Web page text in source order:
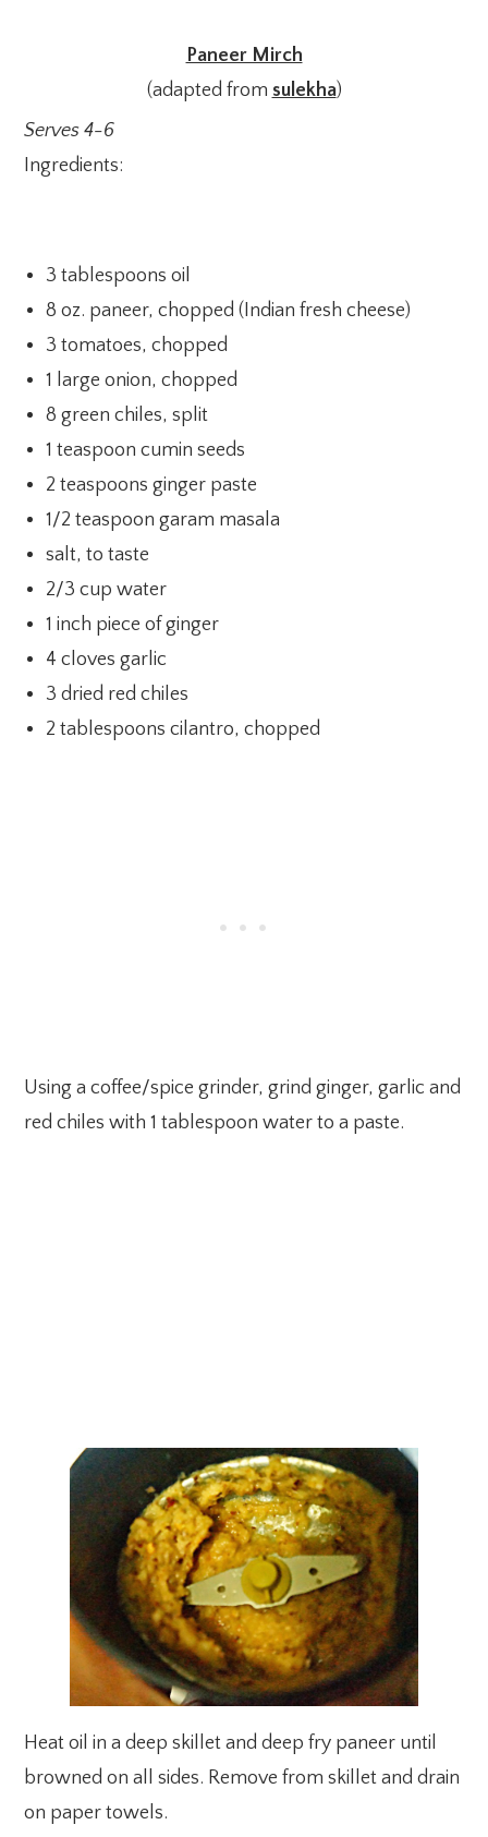
Paneer Mirch
(adapted from sulekha)
Serves 4-6
Ingredients:
3 tablespoons oil
8 oz. paneer, chopped (Indian fresh cheese)
3 tomatoes, chopped
1 large onion, chopped
8 green chiles, split
1 teaspoon cumin seeds
2 teaspoons ginger paste
1/2 teaspoon garam masala
salt, to taste
2/3 cup water
1 inch piece of ginger
4 cloves garlic
3 dried red chiles
2 tablespoons cilantro, chopped
Using a coffee/spice grinder, grind ginger, garlic and
red chiles with 1 tablespoon water to a paste.
Heat oil in a deep skillet and deep fry paneer until
browned on all sides. Remove from skillet and drain
on paper towels.